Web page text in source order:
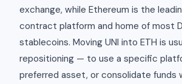
exchange, while Ethereum is the
contract platform and home of most
stablecoins. Moving UNI into ETH is
repositioning — to use a specific
preferred asset, or consolidate funds